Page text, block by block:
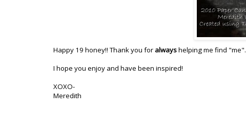
Happy 19 honey!! Thank you for alwayshelping me find "me".
I hope you enjoy and have been inspired!
XOXO-
Meredith